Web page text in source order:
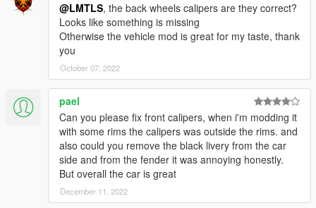
@LMTLS, the back wheels calipers are they correct?
Looks like something is missing
Otherwise the vehicle mod is great for my taste, thank
you
October 07, 2022
pael
Can you please fix front calipers, when i'm modding it
with some rims the calipers was outside the rims. and
also could you remove the black livery from the car
side and from the fender it was annoying honestly.
But overall the car is great
December 11, 2022